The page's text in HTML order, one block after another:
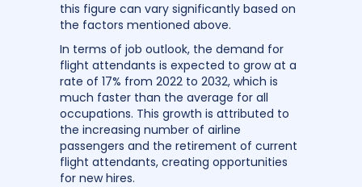
this figure can vary significantly based on
the factors mentioned above.
In terms of job outlook, the demand for
flight attendants is expected to grow at a
rate of 17% from 2022 to 2032, which is
much faster than the average for all
occupations. This growth is attributed to
the increasing number of airline
passengers and the retirement of current
flight attendants, creating opportunities
for new hires.